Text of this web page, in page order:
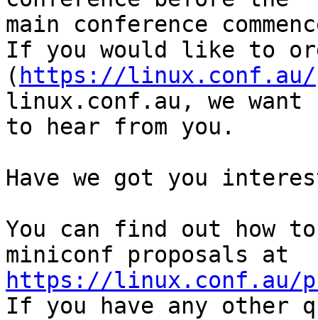
main conference
If you would like to
( https://linux.conf.au/
linux.conf.au, we want
to hear from you.
Have we got you
You can find out how
https://linux.conf.au/
If you have any other